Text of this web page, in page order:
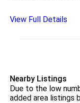
View Full Details
Nearby Listings
Due to the low
added area listings